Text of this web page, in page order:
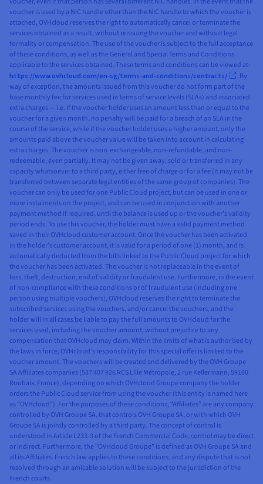
voucher is used by a NIC handle other than the NIC handle to which the voucher is
attached, OVHcloud reserves the right to automatically cancel or terminate the
services obtained as a result, without reissuing the voucher and without legal
formality or compensation. The use of the voucher is subject to the full acceptance
of these conditions, as well as the General and Special Terms and Conditions
applicable to the services obtained. These terms and conditions can be viewed at:
https://www.ovhcloud.com/en-sg/terms-and-conditions/contracts/
. By
way of exception, the amounts issued from this voucher do not form part of the
base monthly fee for services used in terms of service levels (SLAs) and associated
extra charges — i.e. if the voucher holder uses an amount less than or equal to the
voucher for a given month, no penalty will be paid for a breach of an SLA in the
course of the service, while if the voucher holder uses a higher amount, only the
amounts paid above the voucher value will be taken into account in calculating
extra charges. The voucher is non-exchangeable, non-refundable, and non-
redeemable, even partially. It may not be given away, sold or transferred in any
capacity whatsoever to a third party, either free of charge or for a fee (it may not be
transferred between separate legal entities of the same group of companies). The
voucher can only be used for one Public Cloud project, but can be used in one or
more instalments on the project, and can be used in conjunction with another
payment method if required, until the balance is used up or the voucher’s validity
period ends. To use this voucher, the holder must have a valid payment method
saved in their OVHcloud customer account. Once the voucher has been activated
in the holder’s customer account, it is valid for a period of one (1) month, and is
automatically deducted from the bills linked to the Public Cloud project for which
the voucher has been activated. The voucher is not replaceable in the event of
loss, theft, destruction, end of validity or fraudulent use. Furthermore, in the event
of non-compliance with these conditions or of fraudulent use (including one
person using multiple vouchers), OVHcloud reserves the right to terminate the
subscribed services using the vouchers, and/or cancel the vouchers, and the
holder will in all cases be liable to pay the full amounts to OVHcloud for the
services used, including the voucher amount, without prejudice to any
compensation that OVHcloud may claim. Within the limits of what is authorised by
the laws in force, OVHcloud’s responsibility for this special offer is limited to the
voucher amount. The vouchers will be created and delivered by the OVH Groupe
SA Affiliates companies (537 407 926 RCS Lille Métropole, 2 rue Kellermann, 59100
Roubaix, France), depending on which OVHcloud Groupe company the holder
orders the Public Cloud service from using the voucher (this entity is named here
as “OVHcloud”). For the purposes of these conditions, “Affiliates” are any company
controlled by OVH Groupe SA, that controls OVH Groupe SA, or with which OVH
Groupe SA is jointly controlled by a third party. The concept of control is
understood in Article L233-3 of the French Commercial Code, control may be direct
or indirect. Furthermore, the “OVHcloud Groupe” is defined as OVH Groupe SA and
all its Affiliates. French law applies to these conditions, and any dispute that is not
resolved through an amicable solution will be subject to the jurisdiction of the
French courts.